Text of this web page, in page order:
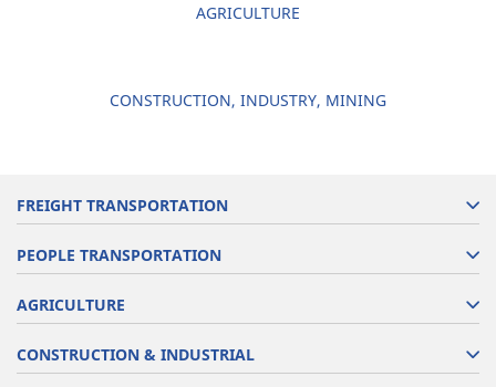
AGRICULTURE
CONSTRUCTION, INDUSTRY, MINING
FREIGHT TRANSPORTATION
PEOPLE TRANSPORTATION
AGRICULTURE
CONSTRUCTION & INDUSTRIAL